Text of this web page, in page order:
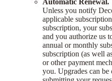
Automatic Renewal.
Unless you notify
applicable
subscription, your
and you authorize us
annual or monthly
subscription (as well
or other payment
you. Upgrades can be